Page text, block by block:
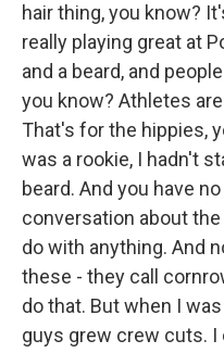
hair thing, you know?
really playing great at
and a beard, and
you know? Athletes
That's for the hippies,
was a rookie, I hadn't
beard. And you have
conversation about
do with anything. And
these - they call
do that. But when I
guys grew crew cuts. I